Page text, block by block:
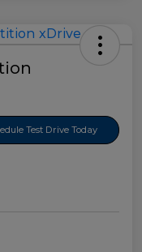
Test Drive Today